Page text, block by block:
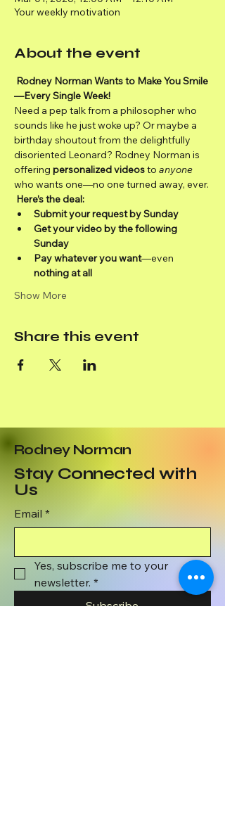
Your weekly motivation
About the event
Rodney Norman Wants to Make You Smile
—Every Single Week!
Need a pep talk from a philosopher who
sounds like he just woke up? Or maybe a
birthday shoutout from the delightfully
disoriented Leonard? Rodney Norman is
offering personalized videos to anyone
who wants one—no one turned away, ever.
Here’s the deal:
Submit your request by Sunday
Get your video by the following
Sunday
Pay whatever you want—even
nothing at all
Show More
Share this event
Rodney Norman
Stay Connected with
Us
Email *
Yes, subscribe me to your
newsletter. *
Subscribe